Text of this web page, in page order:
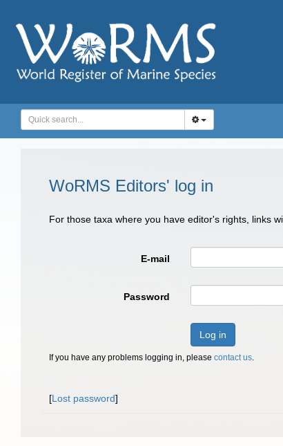
WoRMS Editors' log in
For those taxa where you have editor's rights, links
E-mail
Password
Log in
If you have any problems logging in, please contact us.
[Lost password]